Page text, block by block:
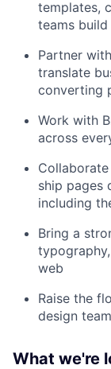
templates,
teams
Partner
translate
converting
Work with
across
ship pages
including
Bring a
web
Raise the
design
What we're